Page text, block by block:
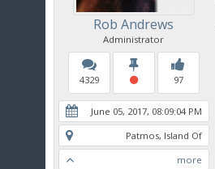
Rob Andrews
Administrator
4329 97
June 05, 2017, 08:09:04 PM
Patmos, Island Of
more